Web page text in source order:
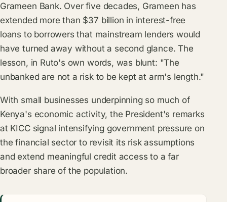
Grameen Bank. Over five decades, Grameen has
extended more than $37 billion in interest-free
loans to borrowers that mainstream lenders would
have turned away without a second glance. The
lesson, in Ruto's own words, was blunt: "The
unbanked are not a risk to be kept at arm's length."
With small businesses underpinning so much of
Kenya's economic activity, the President's remarks
at KICC signal intensifying government pressure on
the financial sector to revisit its risk assumptions
and extend meaningful credit access to a far
broader share of the population.